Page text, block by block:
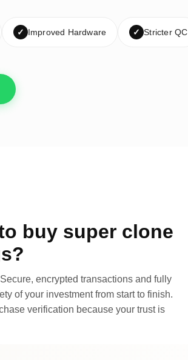
✓ Improved Hardware ✓ Stricter QC
buy super clone
encrypted transactions and fully
of your investment from start to finish.
verification because your trust is